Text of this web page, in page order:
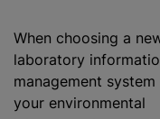
When choosing a
laboratory
management
your environmental